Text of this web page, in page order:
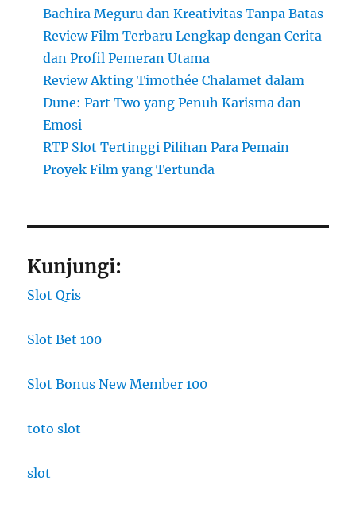
Bachira Meguru dan Kreativitas Tanpa Batas
Review Film Terbaru Lengkap dengan Cerita
dan Profil Pemeran Utama
Review Akting Timothée Chalamet dalam
Dune: Part Two yang Penuh Karisma dan
Emosi
RTP Slot Tertinggi Pilihan Para Pemain
Proyek Film yang Tertunda
Kunjungi:
Slot Qris
Slot Bet 100
Slot Bonus New Member 100
toto slot
slot